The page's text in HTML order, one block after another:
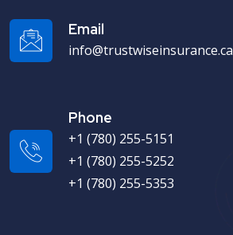
Email
info@trustwiseinsurance.ca
Phone
+1 (780) 255-5151
+1 (780) 255-5252
+1 (780) 255-5353